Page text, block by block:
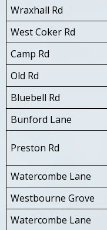
Wraxhall Rd
West Coker Rd
Camp Rd
Old Rd
Bluebell Rd
Bunford Lane
Preston Rd
Watercombe Lane
Westbourne Grove
Watercombe Lane